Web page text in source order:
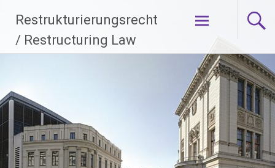
Inhalt
springen
Restrukturierungsrecht
/ Restructuring Law